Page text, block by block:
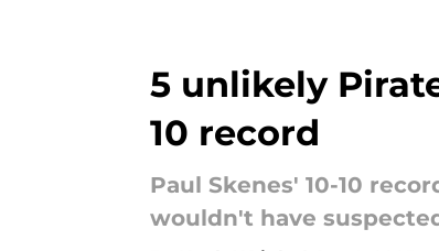
5 unlikely
10 record
Paul Skenes' 10-10
wouldn't have